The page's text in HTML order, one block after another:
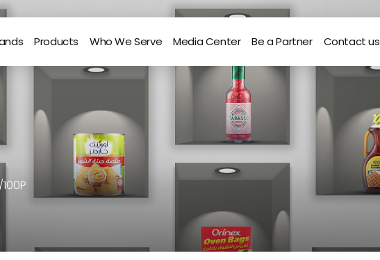
Products Who We Serve Media Center Be a Partner Contact us